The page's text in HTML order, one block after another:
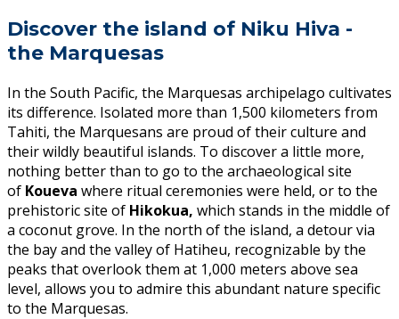
Discover the island of Niku Hiva -
the Marquesas
In the South Pacific, the Marquesas archipelago cultivates
its difference. Isolated more than 1,500 kilometers from
Tahiti, the Marquesans are proud of their culture and
their wildly beautiful islands. To discover a little more,
nothing better than to go to the archaeological site
of Koueva where ritual ceremonies were held, or to the
prehistoric site of Hikokua, which stands in the middle of
a coconut grove. In the north of the island, a detour via
the bay and the valley of Hatiheu, recognizable by the
peaks that overlook them at 1,000 meters above sea
level, allows you to admire this abundant nature specific
to the Marquesas.